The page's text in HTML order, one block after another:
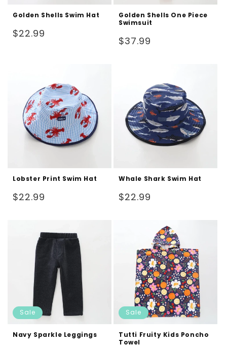
Golden Shells Swim Hat
Regular
$22.99
Golden Shells One Piece
Swimsuit
Regular
$37.99
Lobster Print Swim Hat
Regular
$22.99
Whale Shark Swim Hat
Regular
$22.99
Sale
Navy Sparkle Leggings
Sale
Tutti Fruity Kids Poncho
Towel